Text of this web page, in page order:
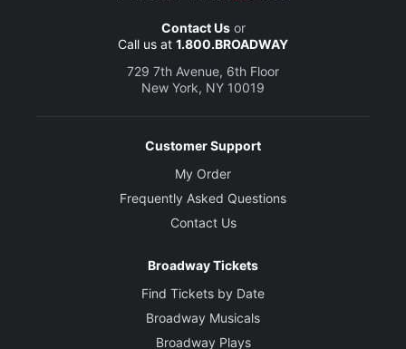
Contact Usor
Call us at 1.800.BROADWAY
729 7th Avenue, 6th Floor
New York, NY 10019
Customer Support
My Order
Frequently Asked Questions
Contact Us
Broadway Tickets
Find Tickets by Date
Broadway Musicals
Broadway Plays